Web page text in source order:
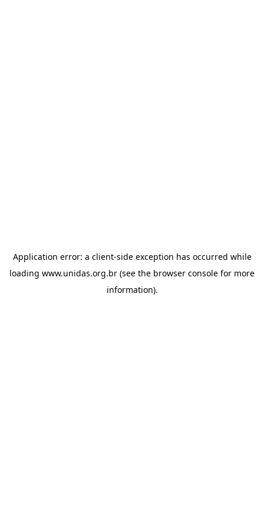
Application error: a client-side exception has occurred while
loading www.unidas.org.br (see the browser console for more
information).